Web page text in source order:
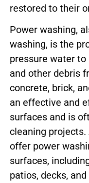
restored to their
Power washing,
washing, is the
pressure water
and other debris
concrete, brick,
an effective and
surfaces and is
cleaning projects.
offer power
surfaces,
patios, decks,